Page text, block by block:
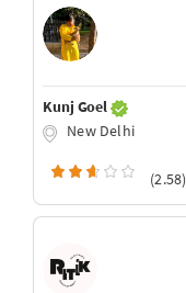
Kunj Goel
New Delhi
(2.58)